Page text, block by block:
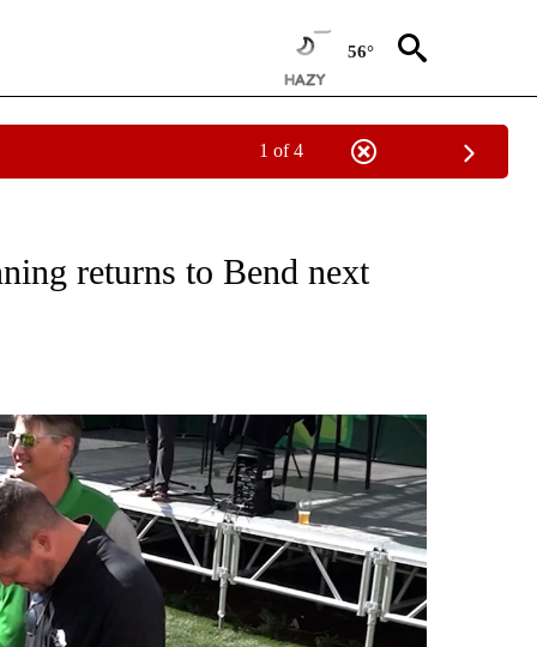
56°
1 of 4
ABOUT NEW PAGES ON "TOP STORIES".
returns to Bend next